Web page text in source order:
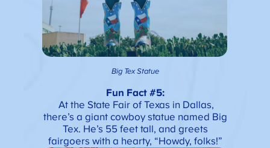
Big Tex Statue
Fun Fact #5:
At the State Fair of Texas in Dallas,
there’s a giant cowboy statue named Big
Tex. He’s 55 feet tall, and greets
fairgoers with a hearty, “Howdy, folks!”